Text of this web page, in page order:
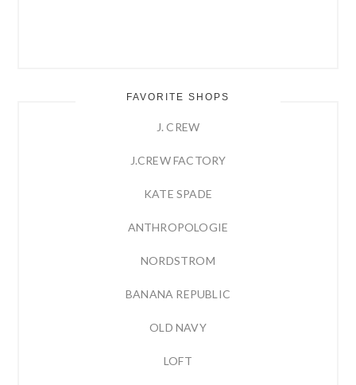
FAVORITE SHOPS
J. CREW
J.CREW FACTORY
KATE SPADE
ANTHROPOLOGIE
NORDSTROM
BANANA REPUBLIC
OLD NAVY
LOFT